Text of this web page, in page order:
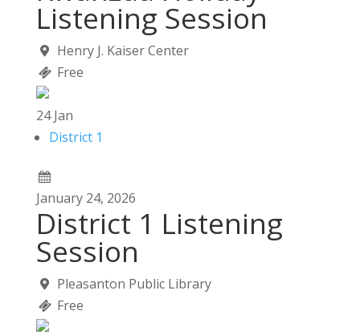
Listening Session
Henry J. Kaiser Center
Free
24 Jan
District 1
January 24, 2026
District 1 Listening
Session
Pleasanton Public Library
Free